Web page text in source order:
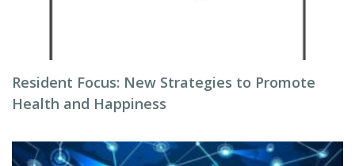
Resident Focus: New Strategies to Promote
Health and Happiness